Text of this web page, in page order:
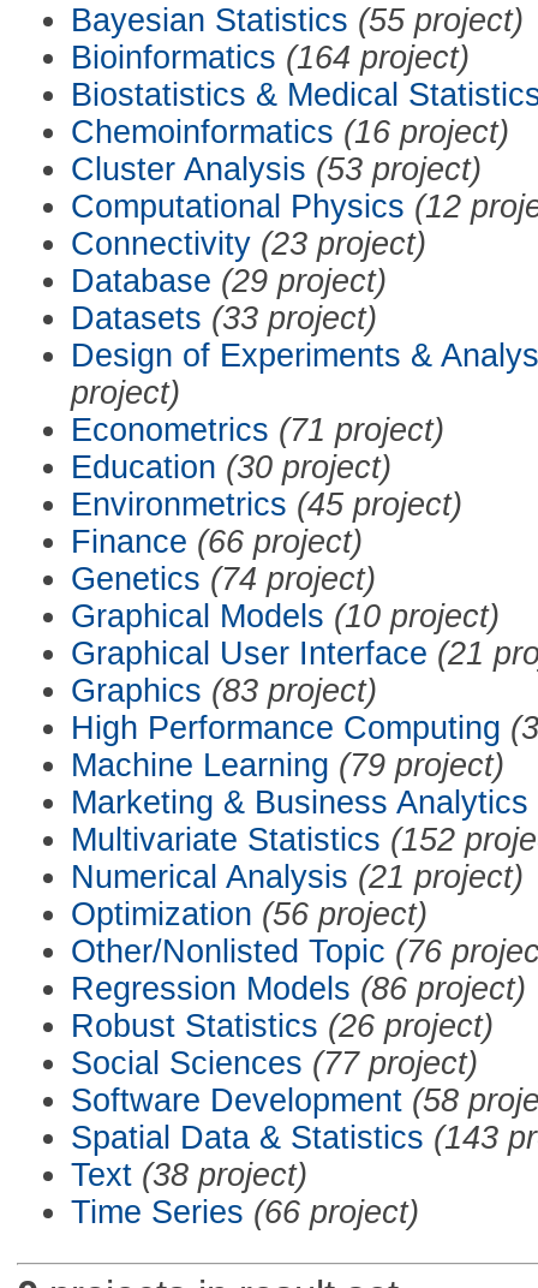
Bayesian Statistics (55 project)
Bioinformatics (164 project)
Biostatistics & Medical
Chemoinformatics (16 project)
Cluster Analysis (53 project)
Computational Physics (12
Connectivity (23 project)
Database (29 project)
Datasets (33 project)
Design of Experiments &
project)
Econometrics (71 project)
Education (30 project)
Environmetrics (45 project)
Finance (66 project)
Genetics (74 project)
Graphical Models (10 project)
Graphical User Interface (21
Graphics (83 project)
High Performance Computing
Machine Learning (79 project)
Marketing & Business Analytics
Multivariate Statistics (152
Numerical Analysis (21 project)
Optimization (56 project)
Other/Nonlisted Topic (76
Regression Models (86 project)
Robust Statistics (26 project)
Social Sciences (77 project)
Software Development (58
Spatial Data & Statistics (143
Text (38 project)
Time Series (66 project)